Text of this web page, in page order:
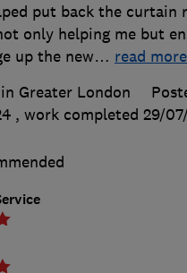
put back the curtain
only helping me but
up the new… read more
Greater London
, work completed 29/